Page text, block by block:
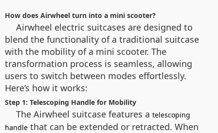
How does Airwheel turn into a mini scooter?
Airwheel electric suitcases are designed to
blend the functionality of a traditional suitcase
with the mobility of a mini scooter. The
transformation process is seamless, allowing
users to switch between modes effortlessly.
Here’s how it works:
Step 1: Telescoping Handle for Mobility
The Airwheel suitcase features a telescoping
handle that can be extended or retracted. When